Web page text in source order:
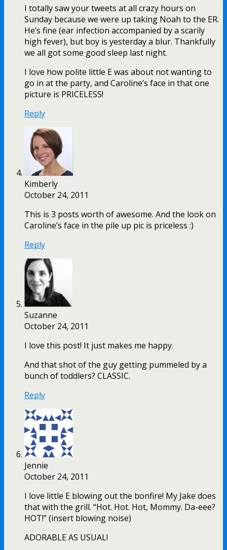
I totally saw your tweets at all crazy hours on
Sunday because we were up taking Noah to the ER.
He’s fine (ear infection accompanied by a scarily
high fever), but boy is yesterday a blur. Thankfully
we all got some good sleep last night.
I love how polite little E was about not wanting to
go in at the party, and Caroline’s face in that one
picture is PRICELESS!
Reply
Kimberly
October 24, 2011
This is 3 posts worth of awesome. And the look on
Caroline’s face in the pile up pic is priceless :)
Reply
Suzanne
October 24, 2011
I love this post! It just makes me happy.
And that shot of the guy getting pummeled by a
bunch of toddlers? CLASSIC.
Reply
Jennie
October 24, 2011
I love little E blowing out the bonfire! My Jake does
that with the grill. “Hot. Hot. Hot, Mommy. Da-eee?
HOT!” (insert blowing noise)
ADORABLE AS USUAL!